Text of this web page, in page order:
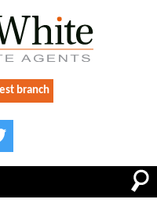
branch